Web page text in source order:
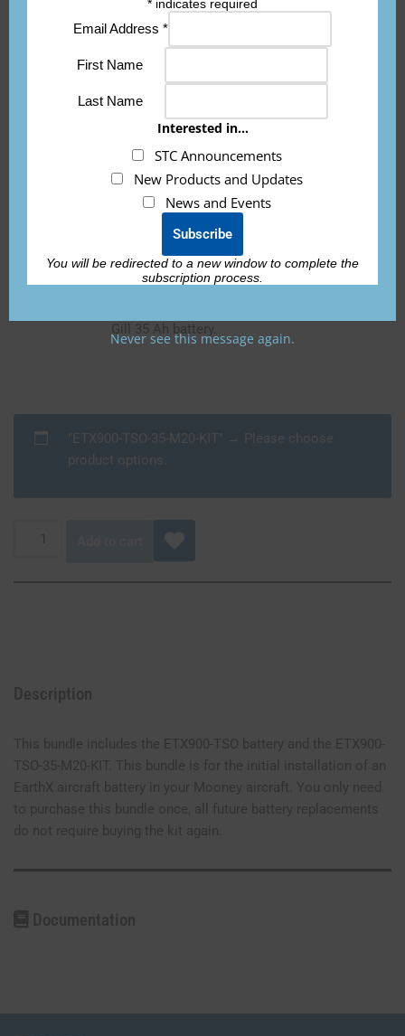
only according to 14 CFR part 43 or the
applicable airworthiness requirements.”
If you need the 8130-3 form for international
orders, it is an additional fee of $150 per
battery and must be requested prior to
ETX900-TSO-35-M20-KIT
STC installation kit to be used with the
"ETX900-TSO-35-M20-KIT" →
Please choose
product options.
* indicates required
Email Address *
First Name
Last Name
Interested in...
STC Announcements
New Products and Updates
News and Events
You will be redirected to a new window to complete the
subscription process.
Never see this message again.